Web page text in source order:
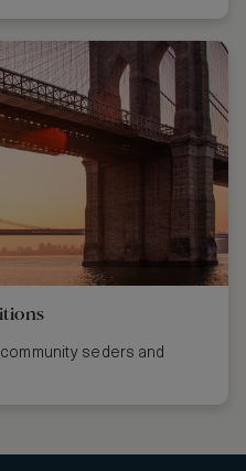
seders and